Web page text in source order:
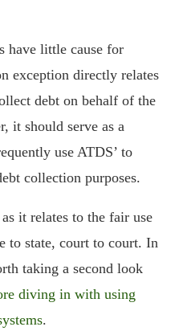
have little cause for
exception directly relates
debt on behalf of the
it should serve as a
use ATDS’ to
collection purposes.
it relates to the fair use
to state, court to court. In
taking a second look
diving in with using
.